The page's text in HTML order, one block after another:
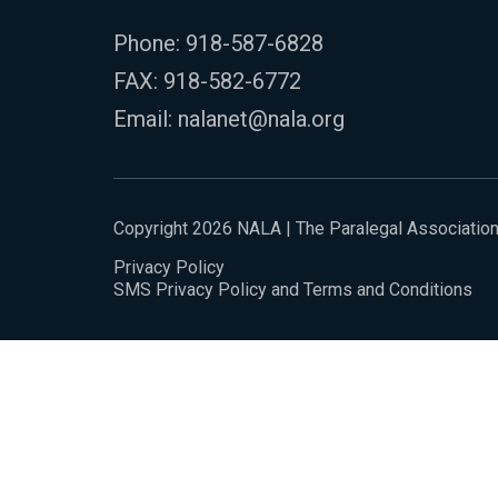
Phone: 918-587-6828
FAX: 918-582-6772
Email: nalanet@nala.org
Copyright 2026 NALA | The Paralegal Association
Privacy Policy
SMS Privacy Policy and Terms and Conditions